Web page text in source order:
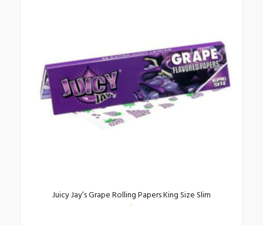
Juicy Jay’s Grape Rolling Papers King Size Slim